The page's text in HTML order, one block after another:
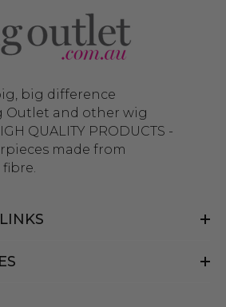
big difference
Outlet and other wig
QUALITY PRODUCTS -
made from